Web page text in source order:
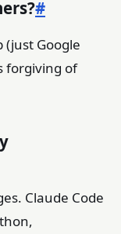
#
(just Google
forgiving of
Claude Code